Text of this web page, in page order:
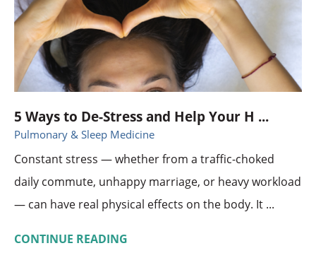
5 Ways to De-Stress and Help Your H ...
Pulmonary & Sleep Medicine
Constant stress — whether from a traffic-choked
daily commute, unhappy marriage, or heavy workload
— can have real physical effects on the body. It ...
CONTINUE READING